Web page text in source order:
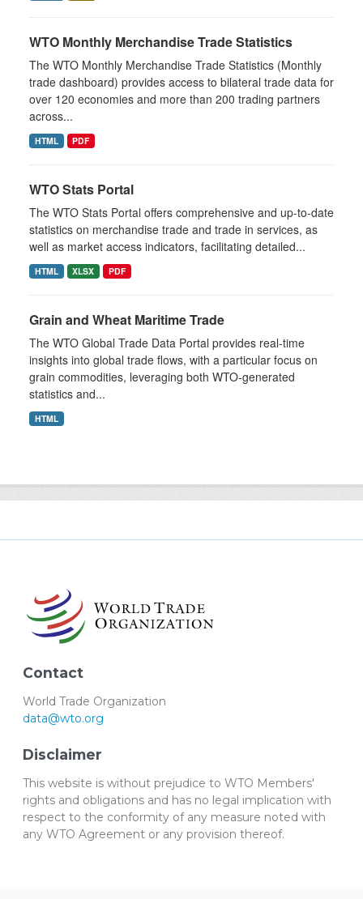
WTO Monthly Merchandise Trade Statistics
The WTO Monthly Merchandise Trade Statistics (Monthly
trade dashboard) provides access to bilateral trade data for
over 120 economies and more than 200 trading partners
across...
HTML PDF
WTO Stats Portal
The WTO Stats Portal offers comprehensive and up-to-date
statistics on merchandise trade and trade in services, as
well as market access indicators, facilitating detailed...
HTML XLSX PDF
Grain and Wheat Maritime Trade
The WTO Global Trade Data Portal provides real-time
insights into global trade flows, with a particular focus on
grain commodities, leveraging both WTO-generated
statistics and...
HTML
Contact
World Trade Organization
data@wto.org
Disclaimer
This website is without prejudice to WTO Members'
rights and obligations and has no legal implication with
respect to the conformity of any measure noted with
any WTO Agreement or any provision thereof.